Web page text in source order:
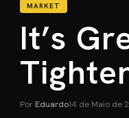
MARKET
It’s
Por Eduardo14 de Maio de